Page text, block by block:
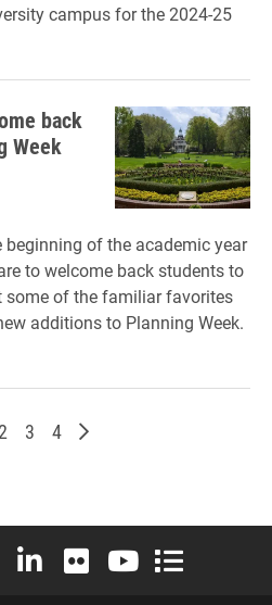
campus for the 2024-25
back
Week
beginning of the academic year
to welcome back students to
some of the familiar favorites
additions to Planning Week.
Page
2 Page
3 Page
4 Older posts
X (formerly Twitter)
University Instagram
Elon University LinkedIn
Elon University Flickr
Elon University
Elon